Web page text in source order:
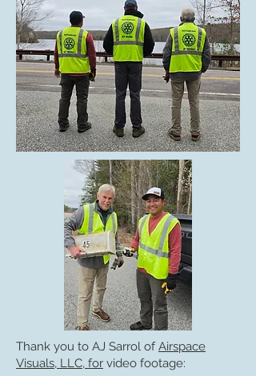
Thank you to AJ Sarrol ofAirspace
Visuals, LLC, for video footage: